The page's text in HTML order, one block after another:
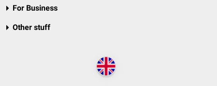
For Business
Other stuff